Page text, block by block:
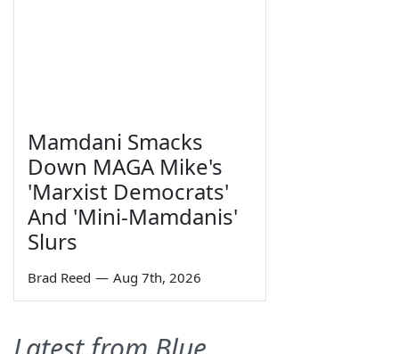
Mamdani Smacks
Down MAGA Mike's
'Marxist Democrats'
And 'Mini-Mamdanis'
Slurs
Brad Reed — Aug 7th, 2026